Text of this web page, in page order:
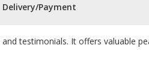
testimonials. It offers valuable
Delivery/Payment